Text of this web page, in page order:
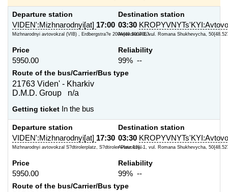
Departure station
VIDEN':Mizhnarodnyi[at] 17:00
Mizhnarodnyi avtovokzal (VIB) , Erdbergstra?e 200A{48.1907663...
Destination station
03:30
Avtovokzal-1, vul. Romana Shukhevycha,
Price
5950.00
Reliability
99% --
Route of the bus/Carrier/Bus type
21763 Viden' - Kharkiv
D.M.D. Group n/a
Getting ticket In the bus
Departure station
VIDEN':Mizhnarodnyi[at] 17:30
Mizhnarodnyi avtovokzal S?dtirolerplatz, S?dtiroler Platz 10{...
Destination station
03:30
Avtovokzal-1, vul. Romana Shukhevycha,
Price
5950.00
Reliability
99% --
Route of the bus/Carrier/Bus type